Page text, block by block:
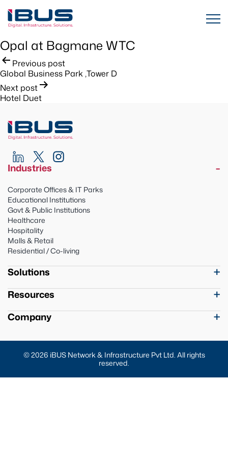
Opal at Bagmane WTC
Post
navigation
Previous post
Global Business Park ,Tower D
Next post
Hotel Duet
Industries
Corporate Offices & IT Parks
Educational Institutions
Govt & Public Institutions
Healthcare
Hospitality
Malls & Retail
Residential / Co-living
Solutions
Resources
Company
© 2026 iBUS Network & Infrastructure Pvt Ltd. All rights
reserved.